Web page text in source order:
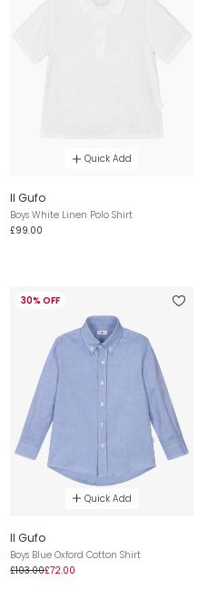
Quick Add
Il Gufo
Boys White Linen Polo Shirt
£99.00
30% OFF
Quick Add
Il Gufo
Boys Blue Oxford Cotton Shirt
£103.00£72.00